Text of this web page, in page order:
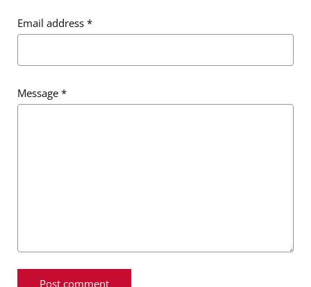
Message*
Email address *
Message *